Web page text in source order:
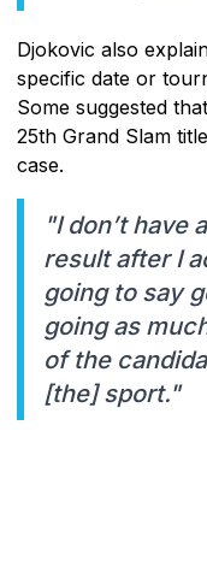
Djokovic also
specific date or
Some suggested
25th Grand Slam
case.
"I don’t have
result after I
going to say
going as
of the
[the] sport."